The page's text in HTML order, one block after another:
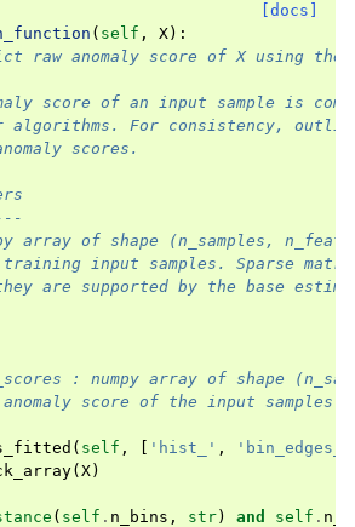
[docs]
( self , X):
raw anomaly score of X using
score of an input sample is
algorithms. For consistency,
scores.
array of shape (n_samples,
input samples. Sparse
are supported by the base
: numpy array of shape
score of the input samples.
( self , 'hist_' , 'bin_edges_'
( X)
( self . n_bins , str) and self .